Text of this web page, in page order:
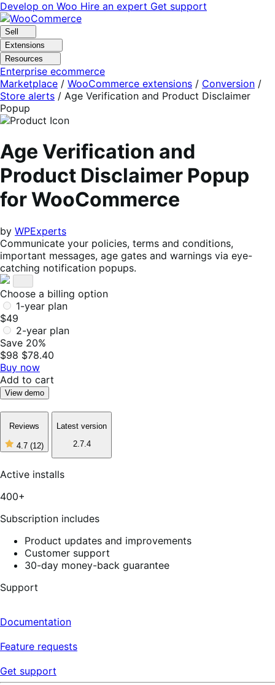
Skip
to
navigation
Skip
to
content
Develop on Woo Hire an expert Get support
Sell
Extensions
Resources
Enterprise ecommerce
Marketplace / WooCommerce extensions / Conversion /
Store alerts / Age Verification and Product Disclaimer
Popup
Age Verification and
Product Disclaimer Popup
for WooCommerce
by WPExperts
Communicate your policies, terms and conditions,
important messages, age gates and warnings via eye-
catching notification popups.
Choose a billing option
1-year plan
$49
2-year plan
Save 20%
$98 $78.40
Buy now
Add to cart
View demo
Reviews
4.7 (12)
4
of
5
12
Latest version
2.7.4
Active installs
400+
Subscription includes
Product updates and improvements
Customer support
30-day money-back guarantee
Support
Documentation
Feature requests
Get support